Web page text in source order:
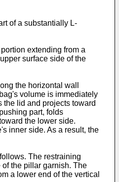
of a substantially L-
extending from a
surface side of the
the horizontal wall
volume is immediately
lid and projects toward
part, folds
the lower side.
inner side. As a result, the
The restraining
the pillar garnish. The
a lower end of the vertical